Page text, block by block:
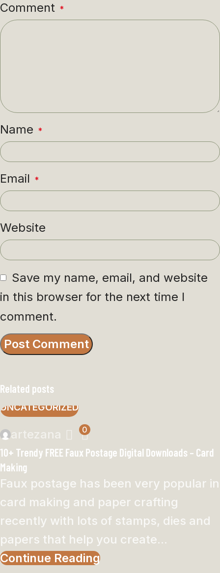
Comment *
Name *
Email *
Website
Save my name, email, and website
in this browser for the next time I
comment.
Related posts
UNCATEGORIZED
artezana 0
10+ Trendy FREE Faux Postage Digital Downloads – Card
Making
Faux postage has been very popular in
card making and paper crafting
recently with lots of stamps, dies and
papers that help you create...
Continue Reading